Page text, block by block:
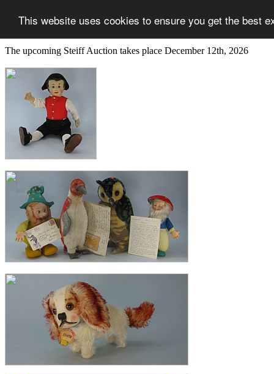
This website uses cookies to ensure you get the best
The upcoming Steiff Auction takes place December 12th, 2026